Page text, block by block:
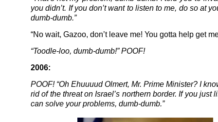
you didn’t. If you don’t want to listen to me, do so at
dumb-dumb.”
“No wait, Gazoo, don’t leave me! You gotta help get
“Toodle-loo, dumb-dumb!” POOF!
2006:
POOF! “Oh Ehuuuud Olmert, Mr. Prime Minister? I
rid of the threat on Israel’s northern border. If you just
can solve your problems, dumb-dumb.”